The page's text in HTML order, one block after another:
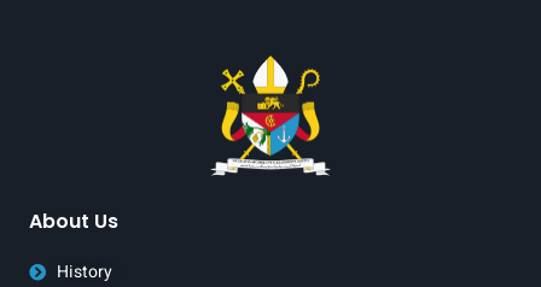
About Us
History